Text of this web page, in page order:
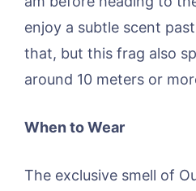
enjoy a subtle scent
that, but this frag also
around 10 meters or
When to Wear
The exclusive smell of